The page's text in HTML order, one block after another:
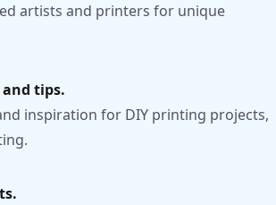
artists and printers for unique
tips.
inspiration for DIY printing projects,